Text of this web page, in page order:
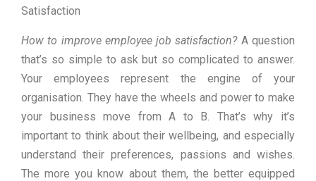
Satisfaction
How to improve employee job satisfaction?A question
that’s so simple to ask but so complicated to answer.
Your employees represent the engine of your
organisation. They have the wheels and power to make
your business move from A to B. That’s why it’s
important to think about their wellbeing, and especially
understand their preferences, passions and wishes.
The more you know about them, the better equipped